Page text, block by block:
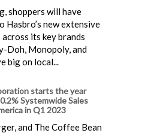
shoppers will have
Hasbro’s new extensive
its key brands
Doh, Monopoly, and
big on local...
starts the year
Systemwide Sales
in Q1 2023
and The Coffee Bean